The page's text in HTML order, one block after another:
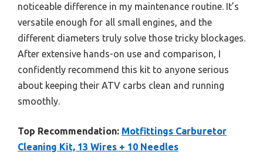
noticeable difference in my maintenance routine. It’s
versatile enough for all small engines, and the
different diameters truly solve those tricky blockages.
After extensive hands-on use and comparison, I
confidently recommend this kit to anyone serious
about keeping their ATV carbs clean and running
smoothly.
Top Recommendation: Motfittings Carburetor
Cleaning Kit, 13 Wires + 10 Needles